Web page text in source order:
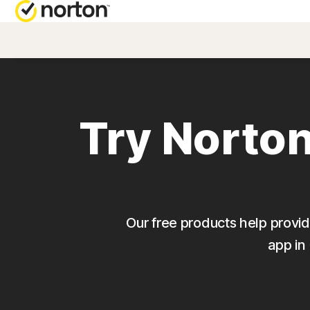
Privacy
Try
Our free products help
app